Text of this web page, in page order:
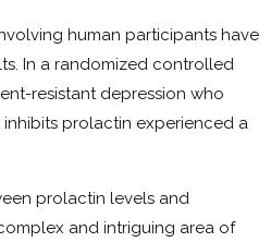
human participants have
In a randomized controlled
resistant depression who
prolactin experienced a
prolactin levels and
and intriguing area of